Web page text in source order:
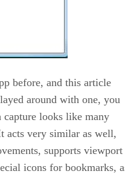
before, and this article
around with one, you
capture looks like many
acts very similar as well,
supports viewport
icons for bookmarks,